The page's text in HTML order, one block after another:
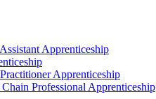
Apprenticeship
Apprenticeship
Professional Apprenticeship